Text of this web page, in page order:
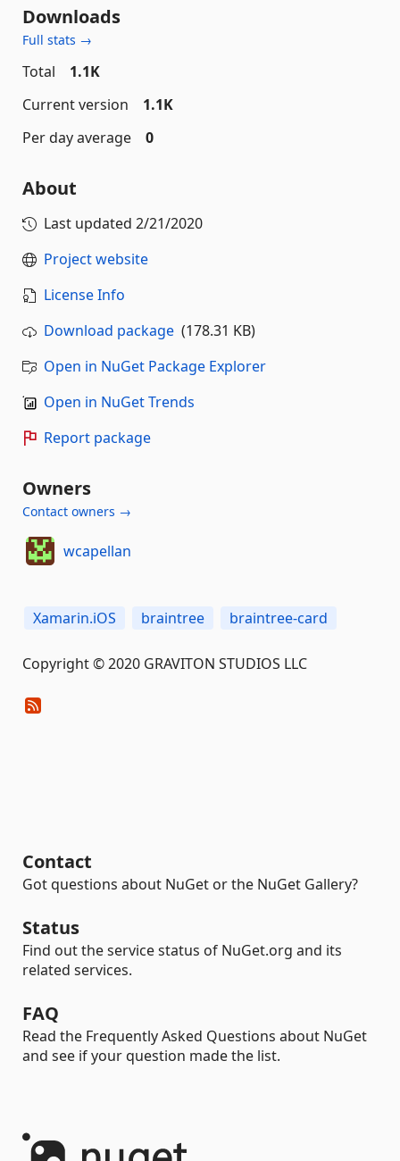
Downloads
Full stats →
Total
1.1K
Current version
1.1K
Per day average
0
About
Last updated 2/21/2020
Project website
License Info
Download package (178.31 KB)
Open in NuGet Package Explorer
Open in NuGet Trends
Report package
Owners
Contact owners →
wcapellan
Xamarin.iOS braintree braintree-card
Copyright © 2020 GRAVITON STUDIOS LLC
Contact
Got questions about NuGet or the NuGet Gallery?
Status
Find out the service status of NuGet.org and its
related services.
FAQ
Read the Frequently Asked Questions about NuGet
and see if your question made the list.